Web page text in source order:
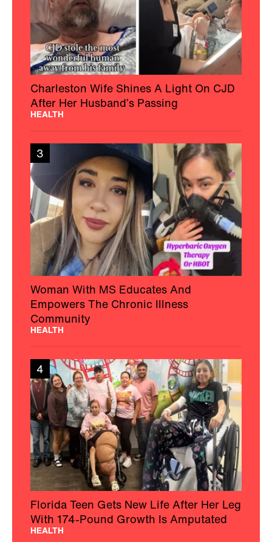
Charleston Wife Shines A Light On CJD
After Her Husband’s Passing
HEALTH
3
Woman With MS Educates And
Empowers The Chronic Illness
Community
HEALTH
4
Florida Teen Gets New Life After Her Leg
With 174-Pound Growth Is Amputated
HEALTH